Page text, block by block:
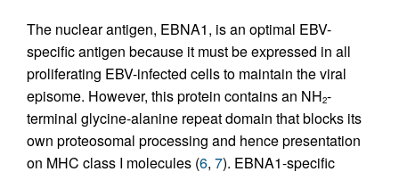
The nuclear antigen, EBNA1, is an optimal EBV-
specific antigen because it must be expressed in all
proliferating EBV-infected cells to maintain the viral
episome. However, this protein contains an NH2-
terminal glycine-alanine repeat domain that blocks its
own proteosomal processing and hence presentation
on MHC class I molecules (6, 7). EBNA1-specific